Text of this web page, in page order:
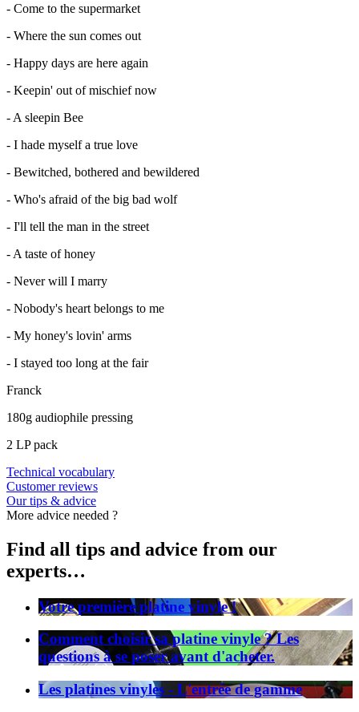
- Come to the supermarket
- Where the sun comes out
- Happy days are here again
- Keepin' out of mischief now
- A sleepin Bee
- I hade myself a true love
- Bewitched, bothered and bewildered
- Who's afraid of the big bad wolf
- I'll tell the man in the street
- A taste of honey
- Never will I marry
- Nobody's heart belongs to me
- My honey's lovin' arms
- I stayed too long at the fair
Franck
180g audiophile pressing
2 LP pack
Technical vocabulary
Customer reviews
Our tips & advice
More advice needed ?
Find all tips and advice from our
experts…
Votre première platine vinyle !
Comment choisir sa platine vinyle ? Les
questions à se poser avant d'acheter.
Les platines vinyles - L'entrée de gamme